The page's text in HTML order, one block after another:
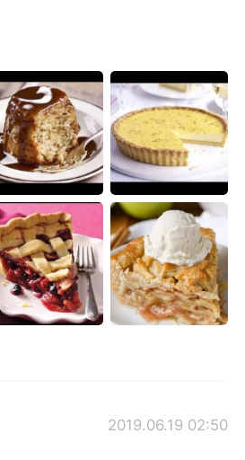
日本語
Русский
Italiano
Tiếng Việt
2019.06.19 02:50